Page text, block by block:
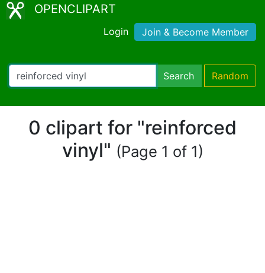
OPENCLIPART
Login Join & Become Member
Search Random
0 clipart for "reinforced
vinyl" (Page 1 of 1)